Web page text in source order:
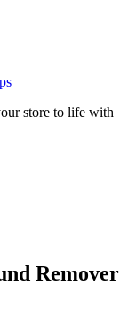
store to life with
Remover